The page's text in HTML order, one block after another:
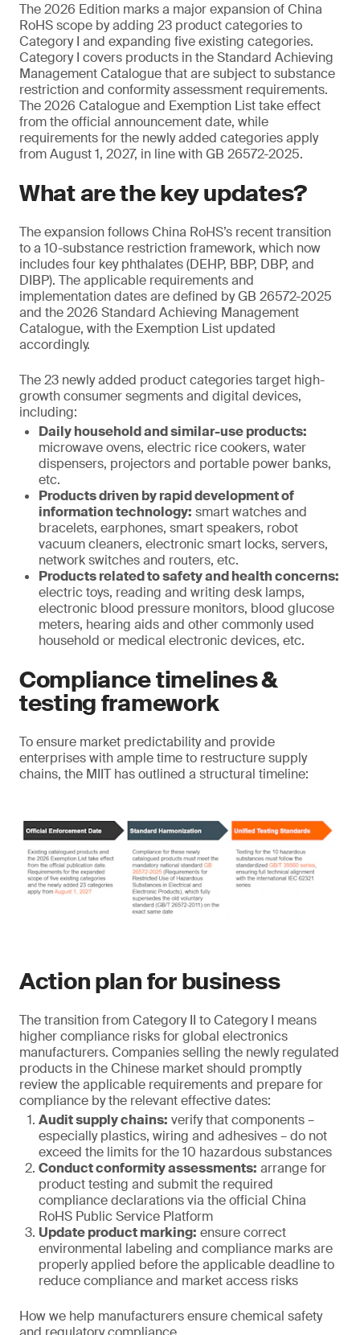
The 2026 Edition marks a major expansion of China
RoHS scope by adding 23 product categories to
Category I and expanding five existing categories.
Category I covers products in the Standard Achieving
Management Catalogue that are subject to substance
restriction and conformity assessment requirements.
The 2026 Catalogue and Exemption List take effect
from the official announcement date, while
requirements for the newly added categories apply
from August 1, 2027, in line with GB 26572-2025.
What are the key updates?
The expansion follows China RoHS’s recent transition
to a 10-substance restriction framework, which now
includes four key phthalates (DEHP, BBP, DBP, and
DIBP). The applicable requirements and
implementation dates are defined by GB 26572-2025
and the 2026 Standard Achieving Management
Catalogue, with the Exemption List updated
accordingly.
The 23 newly added product categories target high-
growth consumer segments and digital devices,
including:
Daily household and similar-use products:
microwave ovens, electric rice cookers, water
dispensers, projectors and portable power banks,
etc.
Products driven by rapid development of
information technology: smart watches and
bracelets, earphones, smart speakers, robot
vacuum cleaners, electronic smart locks, servers,
network switches and routers, etc.
Products related to safety and health concerns:
electric toys, reading and writing desk lamps,
electronic blood pressure monitors, blood glucose
meters, hearing aids and other commonly used
household or medical electronic devices, etc.
Compliance timelines &
testing framework
To ensure market predictability and provide
enterprises with ample time to restructure supply
chains, the MIIT has outlined a structural timeline:
Action plan for business
The transition from Category II to Category I means
higher compliance risks for global electronics
manufacturers. Companies selling the newly regulated
products in the Chinese market should promptly
review the applicable requirements and prepare for
compliance by the relevant effective dates:
Audit supply chains: verify that components –
especially plastics, wiring and adhesives – do not
exceed the limits for the 10 hazardous substances
Conduct conformity assessments: arrange for
product testing and submit the required
compliance declarations via the official China
RoHS Public Service Platform
Update product marking: ensure correct
environmental labeling and compliance marks are
properly applied before the applicable deadline to
reduce compliance and market access risks
How we help manufacturers ensure chemical safety